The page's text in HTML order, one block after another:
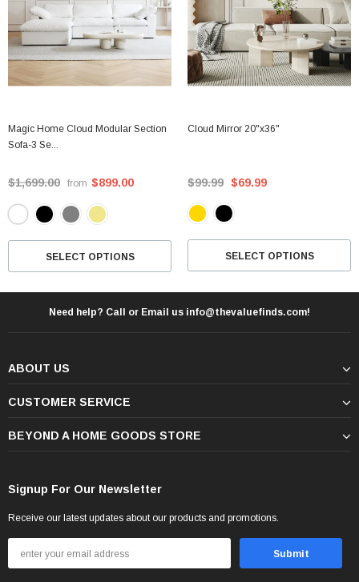
Magic Home Cloud Modular Section
Sofa-3 Se...
$1,699.00 from $899.00
SELECT OPTIONS
Cloud Mirror 20"x36"
$99.99 $69.99
SELECT OPTIONS
Need help? Call or Email us info@thevaluefinds.com!
ABOUT US
CUSTOMER SERVICE
BEYOND A HOME GOODS STORE
Signup For Our Newsletter
Receive our latest updates about our products and promotions.